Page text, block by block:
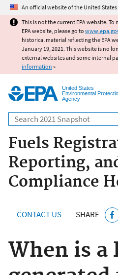
Jump to
An official website of the United
This is not the current EPA website.
EPA website, please go to
historical material reflecting the EPA
January 19, 2021. This website is no
external websites and some internal
information »
United States
Environmental
Agency
Search
Fuels
Reporting,
Compliance
CONTACT US SHARE
When is a